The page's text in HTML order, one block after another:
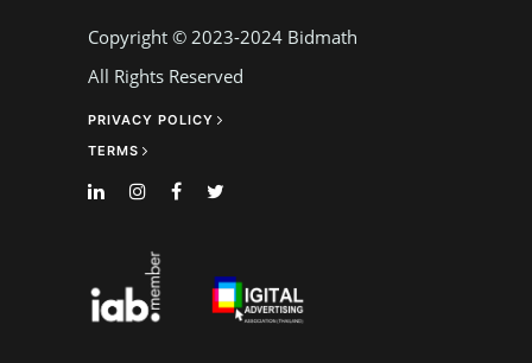
Copyright © 2023-2024 Bidmath
All Rights Reserved
PRIVACY POLICY
TERMS